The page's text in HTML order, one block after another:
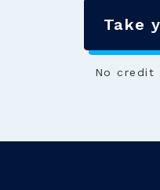
Take
No credit